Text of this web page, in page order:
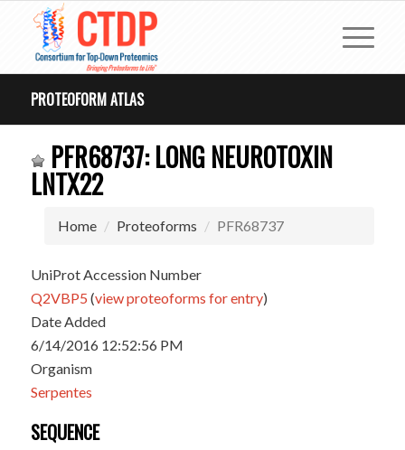
PROTEOFORM ATLAS
PFR68737: LONG NEUROTOXIN
LNTX22
Home Proteoforms PFR68737
UniProt Accession Number
Q2VBP5 (view proteoforms for entry)
Date Added
6/14/2016 12:52:56 PM
Organism
Serpentes
SEQUENCE